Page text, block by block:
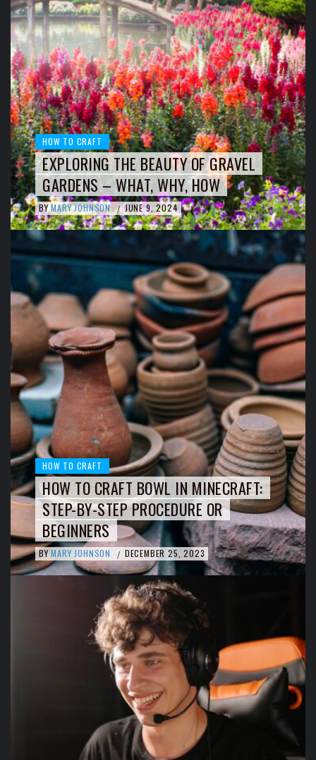
HOW TO CRAFT
EXPLORING THE BEAUTY OF GRAVEL
GARDENS – WHAT, WHY, HOW
BY MARY JOHNSON / JUNE 9, 2024
HOW TO CRAFT
HOW TO CRAFT BOWL IN MINECRAFT:
STEP-BY-STEP PROCEDURE OR
BEGINNERS
BY MARY JOHNSON / DECEMBER 25, 2023